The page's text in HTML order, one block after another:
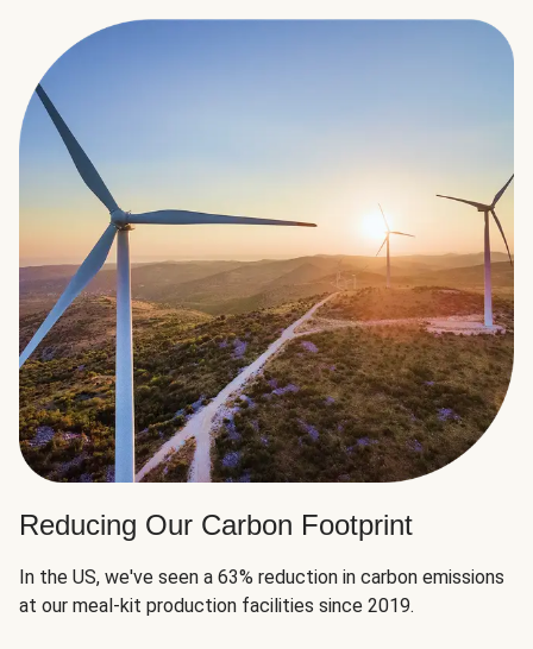
Reducing Our Carbon Footprint
In the US, we've seen a 63% reduction in carbon emissions
at our meal-kit production facilities since 2019.